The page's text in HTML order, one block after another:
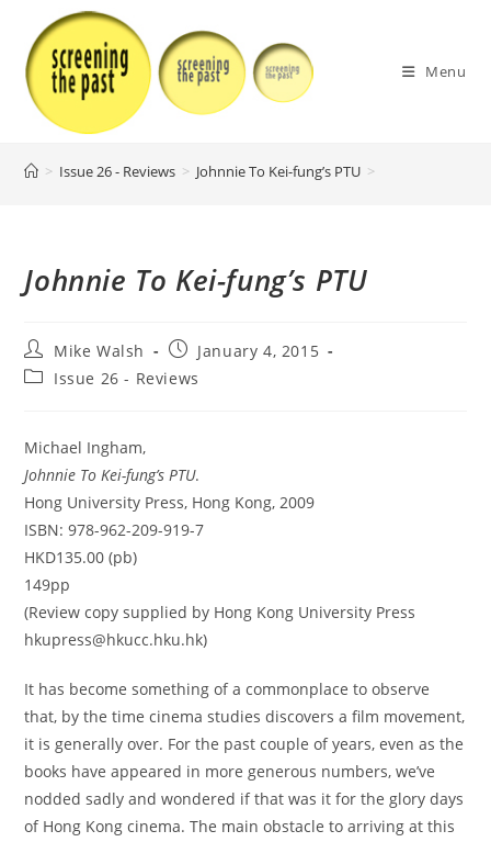
content
Menu
> Issue 26 - Reviews > Johnnie To Kei-fung’s PTU >
Johnnie To Kei-fung’s PTU
Post
author:
Mike Walsh
PostJanuary 4, 2015
PostIssue 26 - Reviews
Michael Ingham,
Johnnie To Kei-fung’s PTU.
Hong University Press, Hong Kong, 2009
ISBN: 978-962-209-919-7
HKD135.00 (pb)
149pp
(Review copy supplied by Hong Kong University Press
hkupress@hkucc.hku.hk)
It has become something of a commonplace to observe
that, by the time cinema studies discovers a film movement,
it is generally over. For the past couple of years, even as the
books have appeared in more generous numbers, we’ve
nodded sadly and wondered if that was it for the glory days
of Hong Kong cinema. The main obstacle to arriving at this